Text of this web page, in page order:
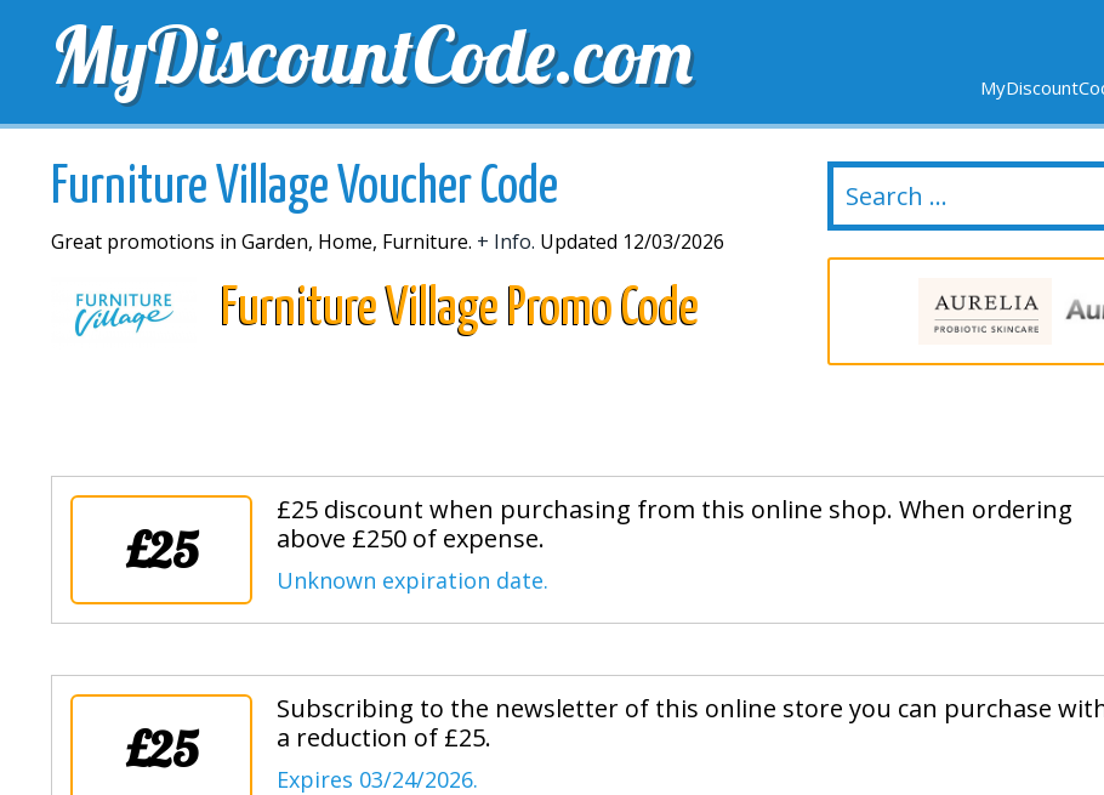
MyDiscountCode.com
EXCLUSIVE VOUCHERS FREE DELIVERY NEW STORES
Furniture Village Voucher Code
Great promotions in Garden, Home, Furniture. + Info. Updated 12/03/2026
Furniture Village Promo Code
£25
£25 discount when purchasing from this online shop. When ordering
above £250 of expense.
Unknown expiration date.
£25
Subscribing to the newsletter of this online store you can purchase
a reduction of £25.
Expires 03/24/2026.